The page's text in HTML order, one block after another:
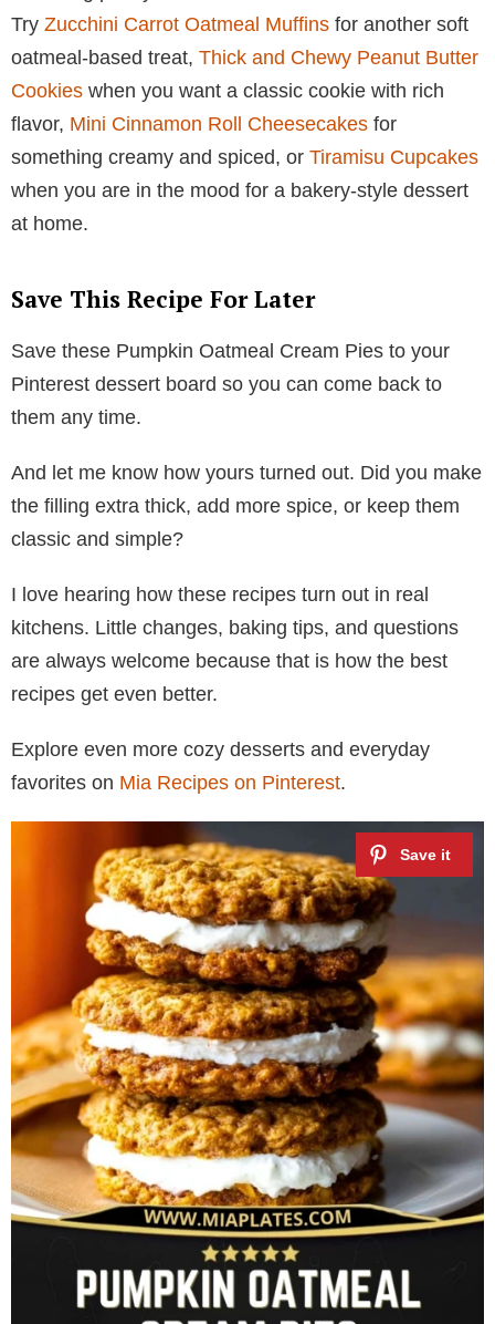
Try Zucchini Carrot Oatmeal Muffins for another soft
oatmeal-based treat, Thick and Chewy Peanut Butter
Cookies when you want a classic cookie with rich
flavor, Mini Cinnamon Roll Cheesecakes for
something creamy and spiced, or Tiramisu Cupcakes
when you are in the mood for a bakery-style dessert
at home.
Save This Recipe For Later
Save these Pumpkin Oatmeal Cream Pies to your
Pinterest dessert board so you can come back to
them any time.
And let me know how yours turned out. Did you make
the filling extra thick, add more spice, or keep them
classic and simple?
I love hearing how these recipes turn out in real
kitchens. Little changes, baking tips, and questions
are always welcome because that is how the best
recipes get even better.
Explore even more cozy desserts and everyday
favorites on Mia Recipes on Pinterest.